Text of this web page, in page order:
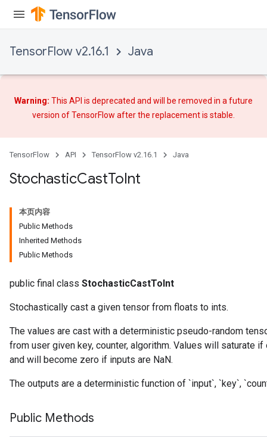
TensorFlow v2.16.1 Java
Warning: This API is deprecated and will be removed in a future
version of TensorFlow afterthe replacementis stable.
TensorFlow API TensorFlow v2.16.1 Java
StochasticCastToInt
本页内容
Public Methods
Inherited Methods
Public Methods
public final class StochasticCastToInt
Stochastically cast a given tensor from floats to ints.
The values are cast with a deterministic pseudo-random
from user given key, counter, algorithm. Values will saturate
and will become zero if inputs are NaN.
The outputs are a deterministic function of `input`, `key`,
Public Methods